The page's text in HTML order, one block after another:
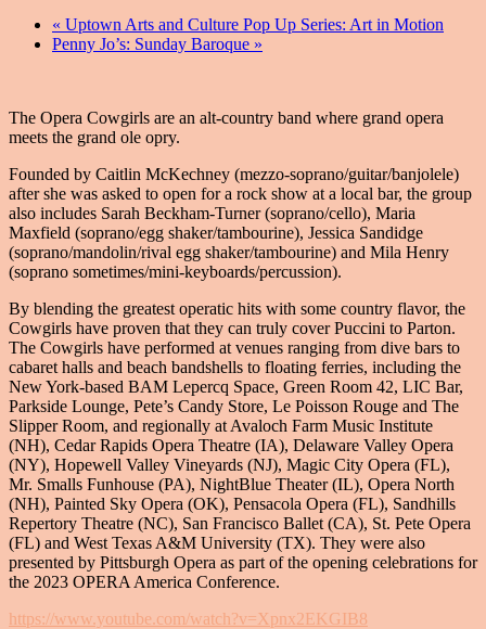
« Uptown Arts and Culture Pop Up Series: Art in Motion
Penny Jo’s: Sunday Baroque »
The Opera Cowgirls are an alt-country band where grand opera
meets the grand ole opry.
Founded by Caitlin McKechney (mezzo-soprano/guitar/banjolele)
after she was asked to open for a rock show at a local bar, the group
also includes Sarah Beckham-Turner (soprano/cello), Maria
Maxfield (soprano/egg shaker/tambourine), Jessica Sandidge
(soprano/mandolin/rival egg shaker/tambourine) and Mila Henry
(soprano sometimes/mini-keyboards/percussion).
By blending the greatest operatic hits with some country flavor, the
Cowgirls have proven that they can truly cover Puccini to Parton.
The Cowgirls have performed at venues ranging from dive bars to
cabaret halls and beach bandshells to floating ferries, including the
New York-based BAM Lepercq Space, Green Room 42, LIC Bar,
Parkside Lounge, Pete’s Candy Store, Le Poisson Rouge and The
Slipper Room, and regionally at Avaloch Farm Music Institute
(NH), Cedar Rapids Opera Theatre (IA), Delaware Valley Opera
(NY), Hopewell Valley Vineyards (NJ), Magic City Opera (FL),
Mr. Smalls Funhouse (PA), NightBlue Theater (IL), Opera North
(NH), Painted Sky Opera (OK), Pensacola Opera (FL), Sandhills
Repertory Theatre (NC), San Francisco Ballet (CA), St. Pete Opera
(FL) and West Texas A&M University (TX). They were also
presented by Pittsburgh Opera as part of the opening celebrations for
the 2023 OPERA America Conference.
https://www.youtube.com/watch?v=Xpnx2EKGIB8